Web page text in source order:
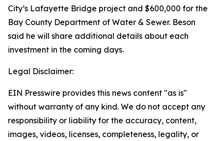
City’s Lafayette Bridge project and $600,000 for the
Bay County Department of Water & Sewer. Beson
said he will share additional details about each
investment in the coming days.
Legal Disclaimer:
EIN Presswire provides this news content "as is"
without warranty of any kind. We do not accept any
responsibility or liability for the accuracy, content,
images, videos, licenses, completeness, legality, or